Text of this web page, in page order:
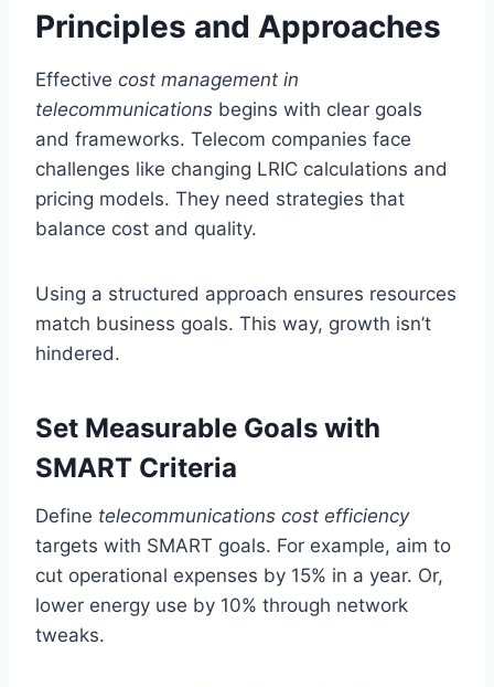
Principles and Approaches
Effective cost management in
telecommunications begins with clear goals
and frameworks. Telecom companies face
challenges like changing LRIC calculations and
pricing models. They need strategies that
balance cost and quality.
Using a structured approach ensures resources
match business goals. This way, growth isn’t
hindered.
Set Measurable Goals with
SMART Criteria
Define telecommunications cost efficiency
targets with SMART goals. For example, aim to
cut operational expenses by 15% in a year. Or,
lower energy use by 10% through network
tweaks.